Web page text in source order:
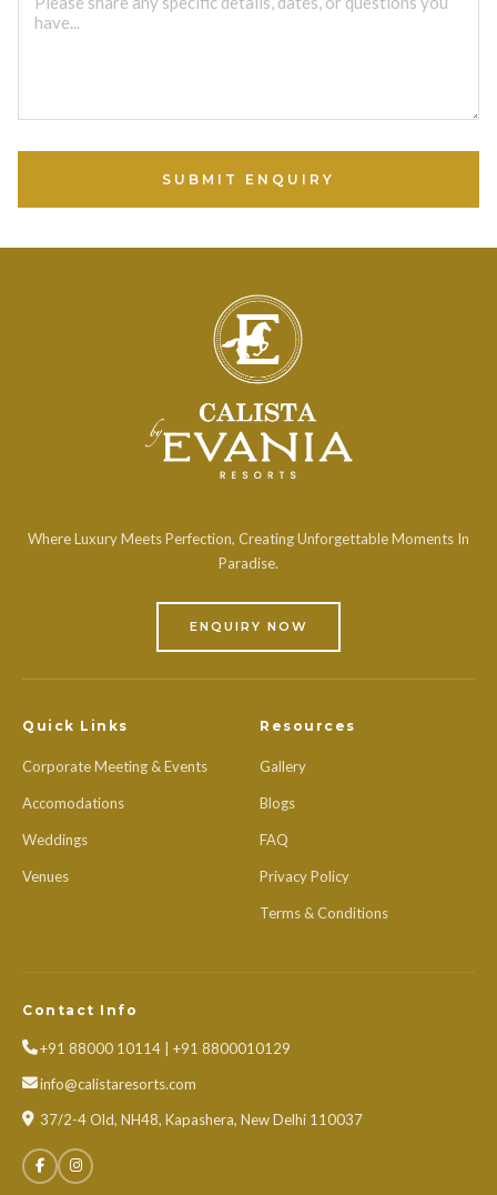
SUBMIT ENQUIRY
Where Luxury Meets Perfection, Creating Unforgettable Moments In
Paradise.
ENQUIRY NOW
Quick Links
Corporate Meeting & Events
Accomodations
Weddings
Venues
Resources
Gallery
Blogs
FAQ
Privacy Policy
Terms & Conditions
Contact Info
+91 88000 10114 | +91 8800010129
info@calistaresorts.com
37/2-4 Old, NH48, Kapashera, New Delhi 110037